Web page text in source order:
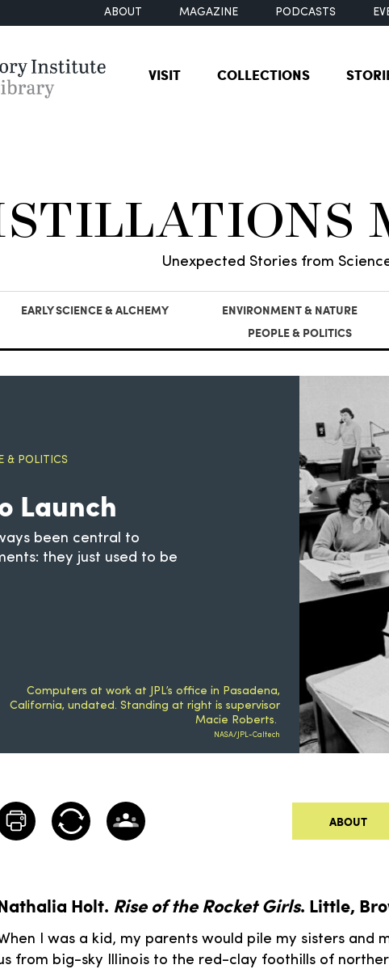
ABOUT MAGAZINE PODCASTS
VISIT COLLECTIONS
Unexpected Stories from
EARLY SCIENCE & ALCHEMY ENVIRONMENT & NATURE
PEOPLE & POLITICS
& POLITICS
Launch
been central to
they just used to be
Computers at work at JPL’s office in Pasadena,
California, undated. Standing at right is supervisor
Macie Roberts.
NASA/JPL-Caltech
ABOUT
Holt. Rise of the Rocket Girls. Little,
I was a kid, my parents would pile my sisters and
from big-sky Illinois to the red-clay foothills of